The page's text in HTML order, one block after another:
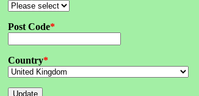
Post Code*
Country*